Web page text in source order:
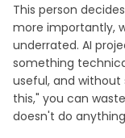
This person
more importantly,
underrated. AI
something
useful, and without
this," you can
doesn't do